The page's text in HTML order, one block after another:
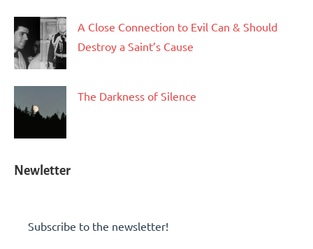
A Close Connection to Evil Can & Should
Destroy a Saint’s Cause
The Darkness of Silence
Newletter
Subscribe to the newsletter!